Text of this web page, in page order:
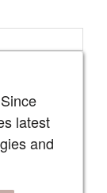
latest
and